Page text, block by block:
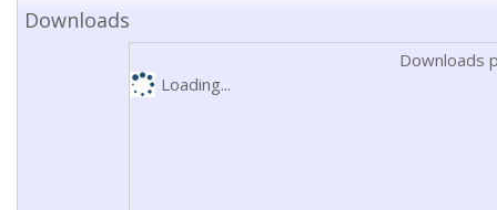
Downloads
Downloads
Loading...